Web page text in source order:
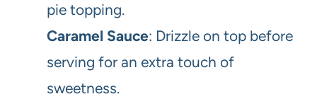
pie topping.
Caramel Sauce: Drizzle on top before
serving for an extra touch of
sweetness.